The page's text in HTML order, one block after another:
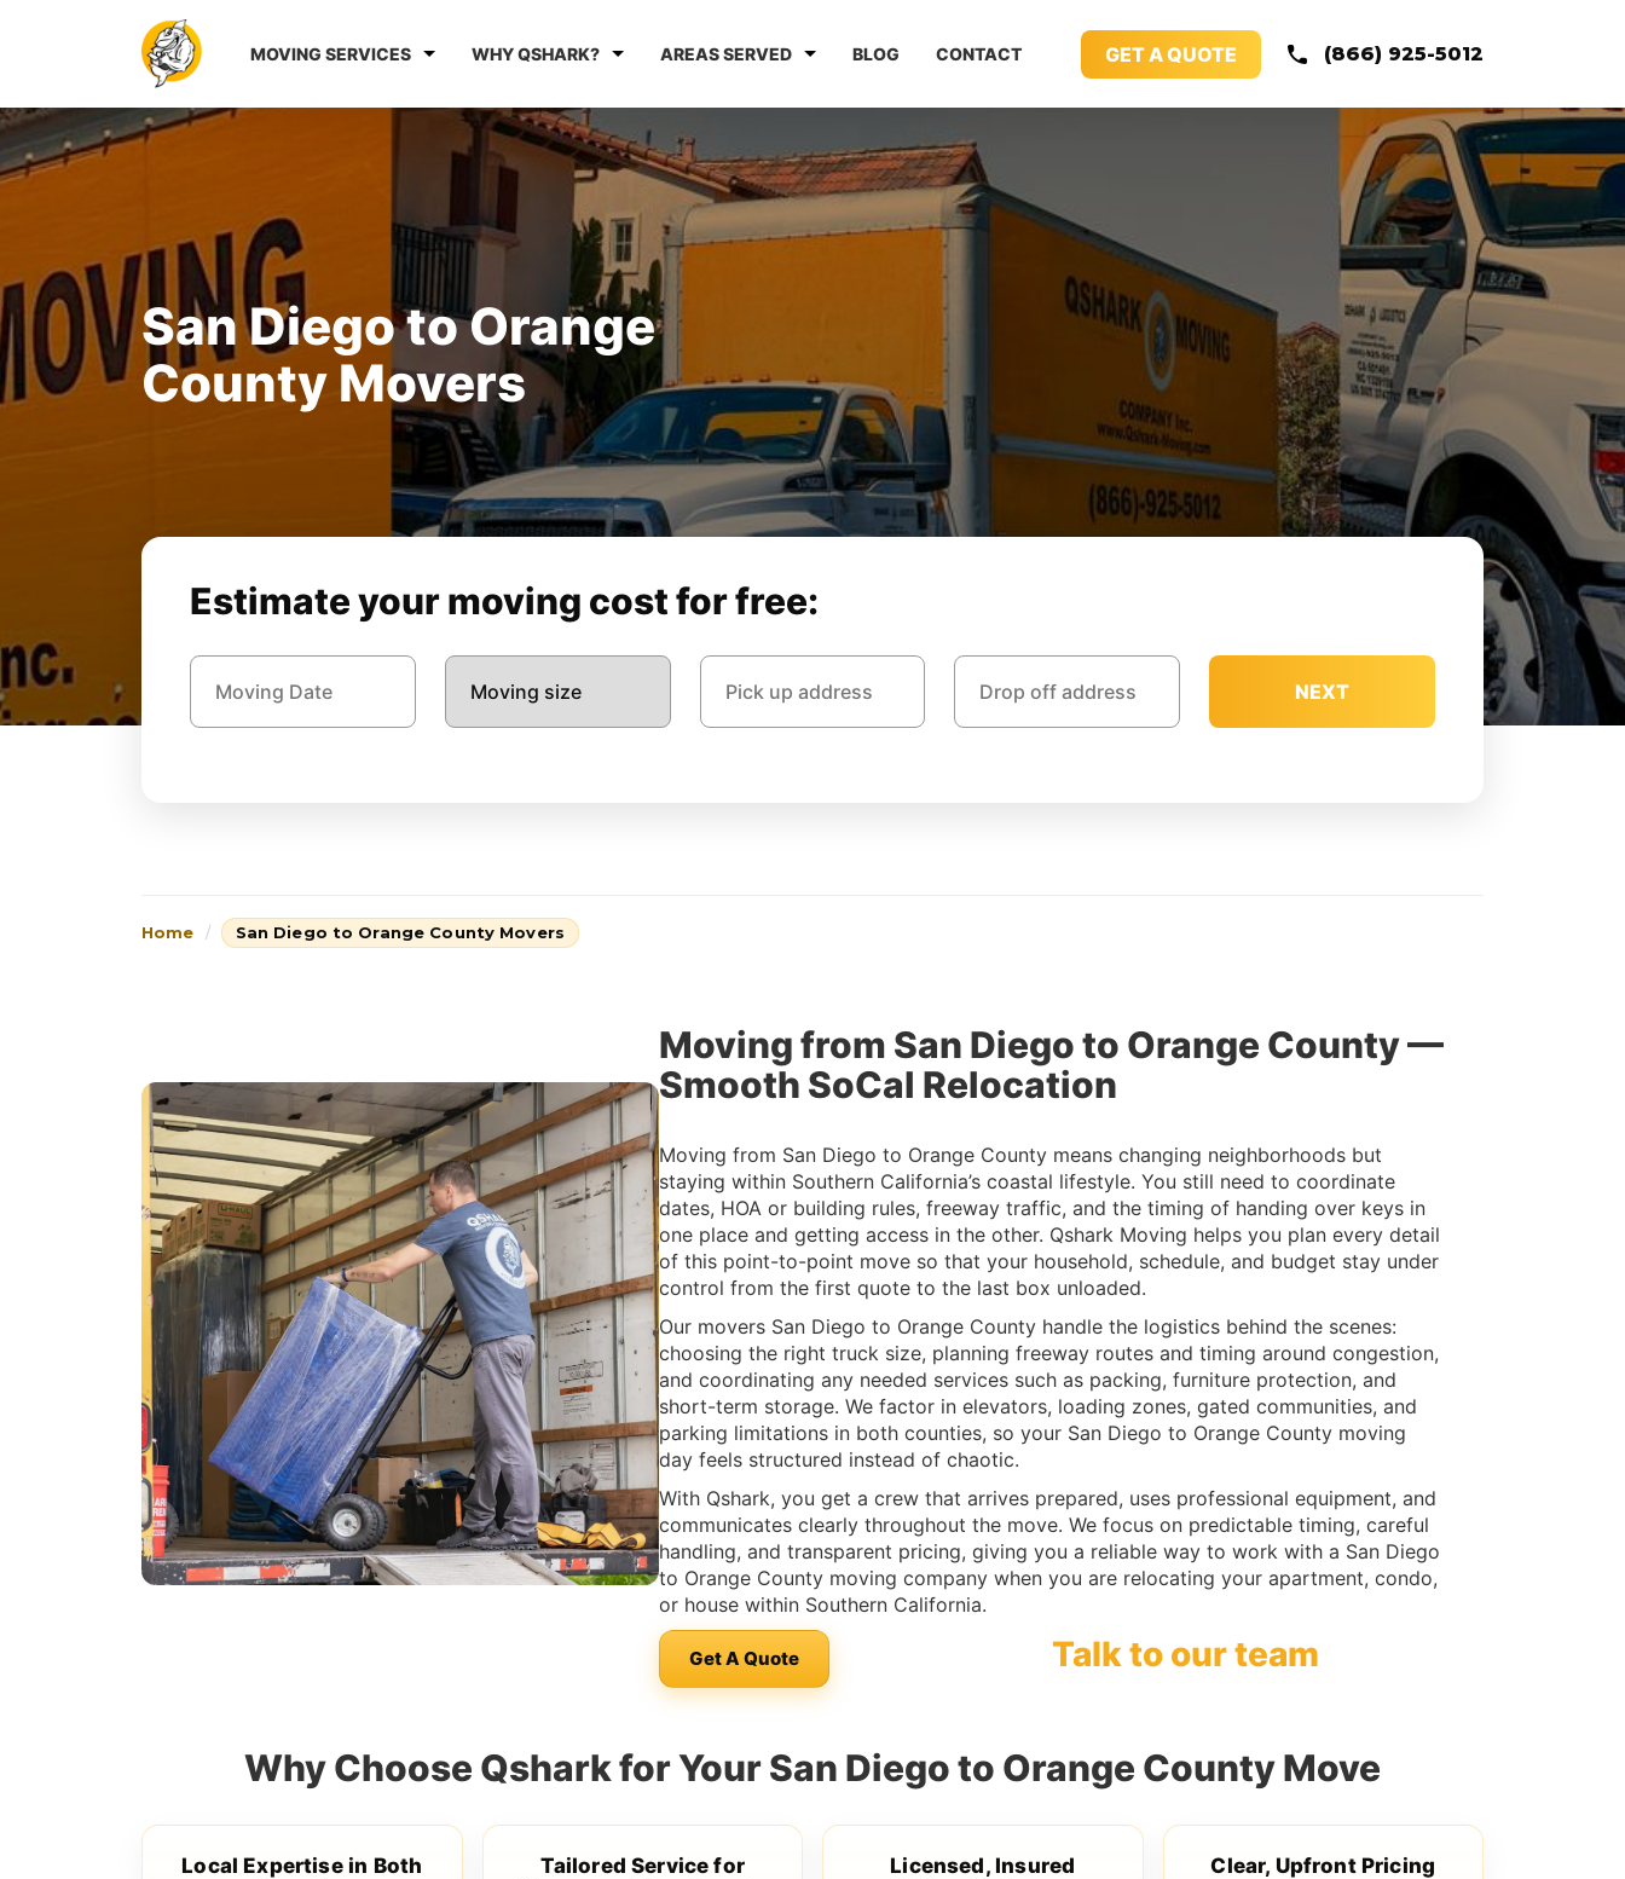
MOVING SERVICES WHY QSHARK? AREAS SERVED BLOG CONTACT GET A QUOTE (866) 925-5012
San Diego to Orange
County Movers
Estimate your moving cost for free:
NEXT
Home San Diego to Orange County Movers
Moving from San Diego to Orange County —
Smooth SoCal Relocation
Moving from San Diego to Orange County means changing neighborhoods but
staying within Southern California’s coastal lifestyle. You still need to coordinate
dates, HOA or building rules, freeway traffic, and the timing of handing over keys in
one place and getting access in the other. Qshark Moving helps you plan every detail
of this point-to-point move so that your household, schedule, and budget stay under
control from the first quote to the last box unloaded.
Our movers San Diego to Orange County handle the logistics behind the scenes:
choosing the right truck size, planning freeway routes and timing around congestion,
and coordinating any needed services such as packing, furniture protection, and
short-term storage. We factor in elevators, loading zones, gated communities, and
parking limitations in both counties, so your San Diego to Orange County moving
day feels structured instead of chaotic.
With Qshark, you get a crew that arrives prepared, uses professional equipment, and
communicates clearly throughout the move. We focus on predictable timing, careful
handling, and transparent pricing, giving you a reliable way to work with a San Diego
to Orange County moving company when you are relocating your apartment, condo,
or house within Southern California.
Get A Quote Talk to our team
Why Choose Qshark for Your San Diego to Orange County Move
Local Expertise in Both
Tailored Service for
Licensed, Insured
Clear, Upfront Pricing